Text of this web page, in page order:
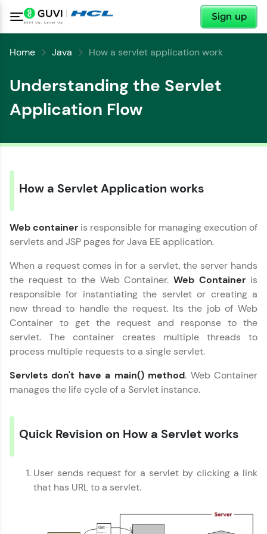
Sign up
Welcome ✕
fun, and curated specially for you. Incubated by
IIT Madras & IIM Ahmedabad in 2014 and now
part of HCL Group, we're making quality tech
Join 3M+ learners breaking barriers and
upskilling for a brighter future. We're here to
guide you every step of the way! 🚀
LIVE Classes
flagship product—live, expert-led tech programs
for beginners and pros. With IITM Pravartak
affiliations, master Full-Stack, Data Science,
Explore More
Courses
Looking for flexibility? HCL GUVI's 200+ self-
From free lessons to IIT-M & Autodesk-certified
programs, gain in-demand skills in your
✕
Home Java How a servlet application work
Understanding the Servlet
Application Flow
How a Servlet Application works
Web container is responsible for managing execution of
servlets and JSP pages for Java EE application.
When a request comes in for a servlet, the server hands
the request to the Web Container.Web Container is
responsible for instantiating the servlet or creating a
new thread to handle the request. Its the job of Web
Container to get the request and response to the
servlet. The container creates multiple threads to
process multiple requests to a single servlet.
Servlets don't have a main() method. Web Container
manages the life cycle of a Servlet instance.
Quick Revision on How a Servlet works
User sends request for a servlet by clicking a link
that has URL to a servlet.